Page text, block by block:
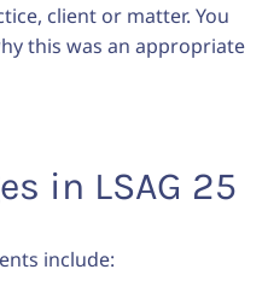
client or matter. You
this was an appropriate
in LSAG 25
include: